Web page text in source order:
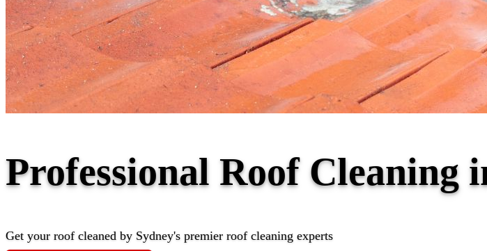
Professional Roof Cleaning
Get your roof cleaned by Sydney's premier roof cleaning experts